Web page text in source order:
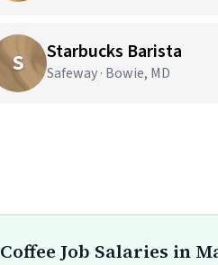
S Starbucks Barista
Safeway · Bowie, MD
Coffee Job Salaries in